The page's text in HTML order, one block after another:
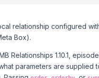
relationship configured
Box).
Relationships 1.10.1,
parameters are